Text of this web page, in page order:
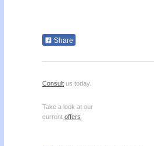
Share
Consult us today.
Take a look at our
current offers